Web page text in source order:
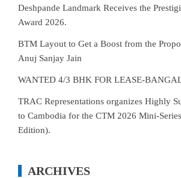
Deshpande Landmark Receives the
Award 2026.
BTM Layout to Get a Boost from the
Anuj Sanjay Jain
WANTED 4/3 BHK FOR LEASE-
TRAC Representations organizes Highly
to Cambodia for the CTM 2026 Mini-
Edition).
ARCHIVES